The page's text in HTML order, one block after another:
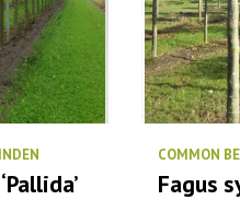
COMMON
Fagus